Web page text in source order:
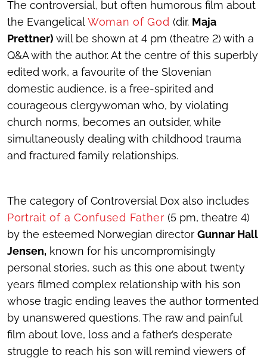
The controversial, but often humorous film about
the EvangelicalWoman of God (dir. Maja
Prettner) will be shown at 4 pm (theatre 2) with a
Q&A with the author. At the centre of this superbly
edited work, a favourite of the Slovenian
domestic audience, is a free-spirited and
courageous clergywoman who, by violating
church norms, becomes an outsider, while
simultaneously dealing with childhood trauma
and fractured family relationships.
The category of Controversial Dox also includes
Portrait of a Confused Father (5 pm, theatre 4)
by the esteemed Norwegian director Gunnar Hall
Jensen, known for his uncompromisingly
personal stories, such as this one about twenty
years filmed complex relationship with his son
whose tragic ending leaves the author tormented
by unanswered questions. The raw and painful
film about love, loss and a father’s desperate
struggle to reach his son will remind viewers of